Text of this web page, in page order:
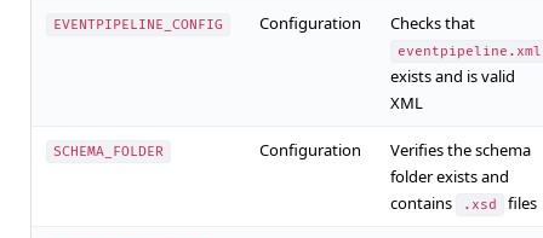
EVENTPIPELINE_CONFIG Configuration Checks that
eventpipeline.xml
exists and is valid
XML
SCHEMA_FOLDER Configuration
Verifies the schema
folder exists and
contains
.xsd files